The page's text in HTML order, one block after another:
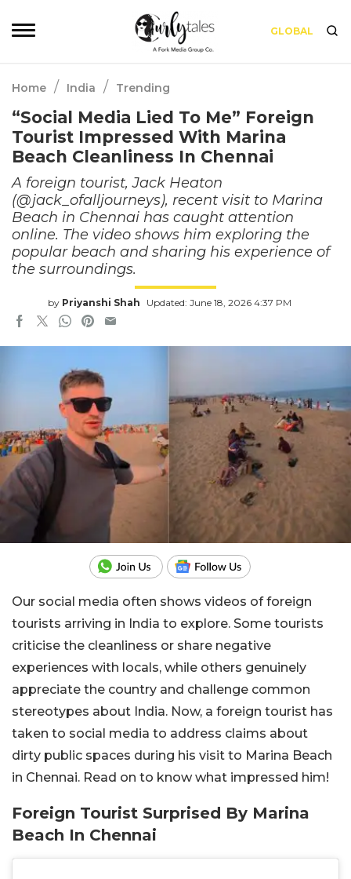
GLOBAL
Home / India / Trending
“Social Media Lied To Me” Foreign
Tourist Impressed With Marina
Beach Cleanliness In Chennai
A foreign tourist, Jack Heaton
(@jack_ofalljourneys), recent visit to Marina
Beach in Chennai has caught attention
online. The video shows him exploring the
popular beach and sharing his experience of
the surroundings.
by Priyanshi Shah Updated: June 18, 2026 4:37 PM
Our social media often shows videos of foreign
tourists arriving in India to explore. Some tourists
criticise the cleanliness or share negative
experiences with locals, while others genuinely
appreciate the country and challenge common
stereotypes about India. Now, a foreign tourist has
taken to social media to address claims about
dirty public spaces during his visit to Marina Beach
in Chennai. Read on to know what impressed him!
Foreign Tourist Surprised By Marina
Beach In Chennai